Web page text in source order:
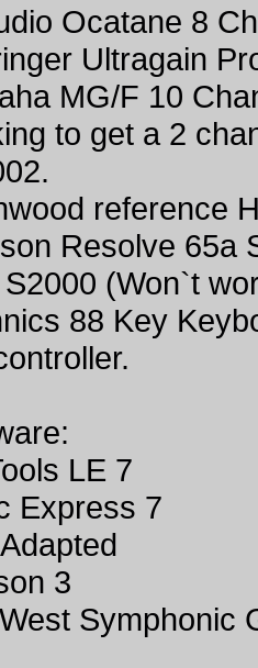
Ocatane 8
Ultragain
MG/F 10
to get a 2
reference
Resolve 65a
(Won`t
88 Key
LE 7
Express 7
3
Symphonic